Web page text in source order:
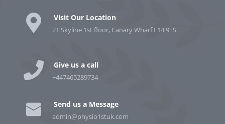
Visit Our Location
21 Skyline 1st floor, Canary Wharf E14 9TS
Give us a call
+447465289734
Send us a Message
admin@physio1stuk.com